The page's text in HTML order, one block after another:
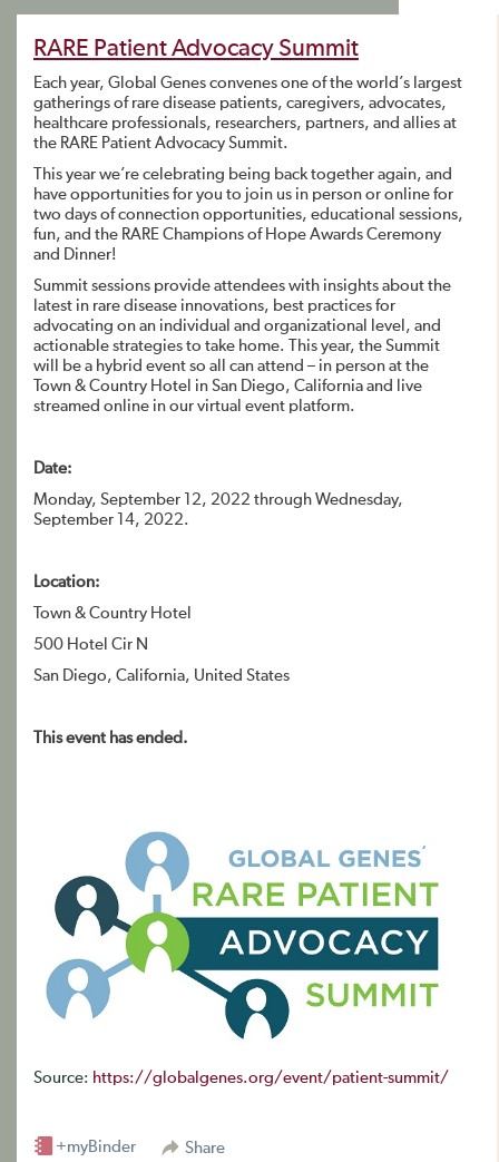
RARE Patient Advocacy Summit
Each year, Global Genes convenes one of the world’s largest
gatherings of rare disease patients, caregivers, advocates,
healthcare professionals, researchers, partners, and allies at
the RARE Patient Advocacy Summit.
This year we’re celebrating being back together again, and
have opportunities for you to join us in person or online for
two days of connection opportunities, educational sessions,
fun, and the RARE Champions of Hope Awards Ceremony
and Dinner!
Summit sessions provide attendees with insights about the
latest in rare disease innovations, best practices for
advocating on an individual and organizational level, and
actionable strategies to take home. This year, the Summit
will be a hybrid event so all can attend – in person at the
Town & Country Hotel in San Diego, California and live
streamed online in our virtual event platform.
Date:
Monday, September 12, 2022 through Wednesday,
September 14, 2022.
Location:
Town & Country Hotel
500 Hotel Cir N
San Diego, California, United States
This event has ended.
Source: https://globalgenes.org/event/patient-summit/
Share
+myBinder